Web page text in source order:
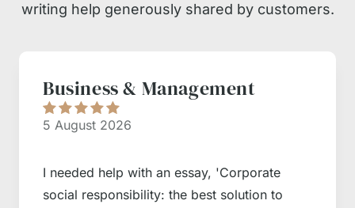
writing help generously shared by customers.
Business & Management
5 August 2026
I needed help with an essay, 'Corporate
social responsibility: the best solution to